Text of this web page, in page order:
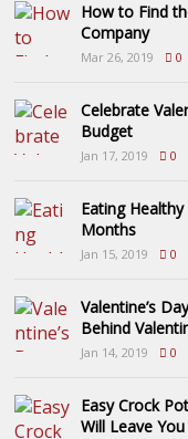
How to Find
Company
Mar 26, 2019 0
Celebrate
Budget
Jan 17, 2019 0
Eating
Months
Jan 15, 2019 0
Valentine’s
Behind
Jan 14, 2019 0
Easy Crock
Will Leave